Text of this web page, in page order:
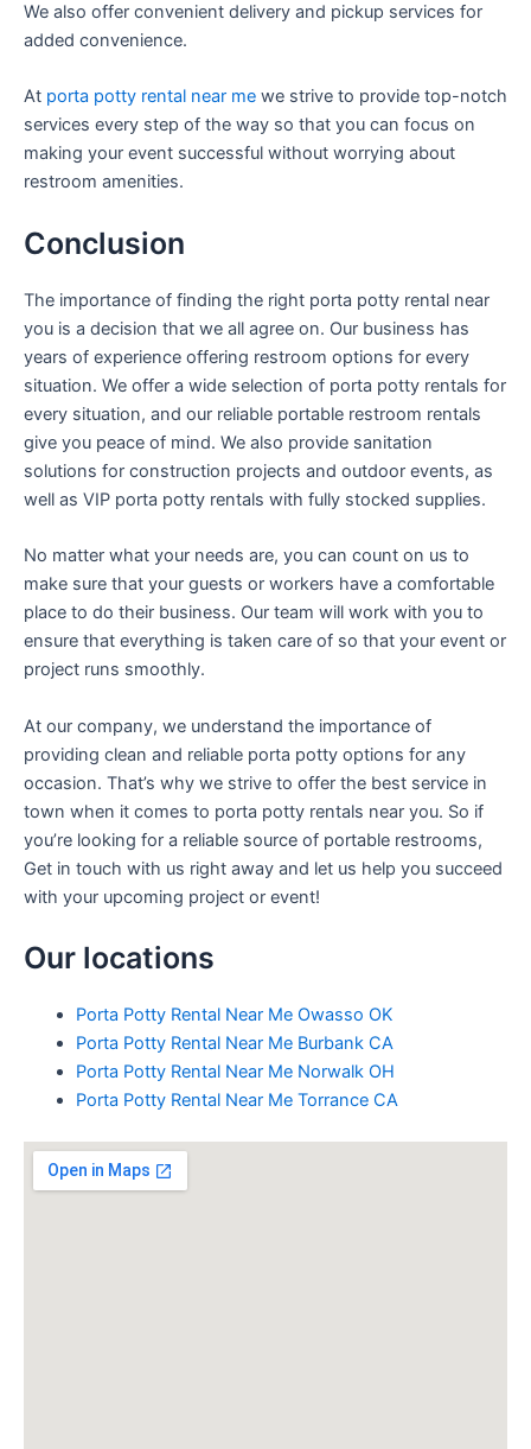
We also offer convenient delivery and pickup services for
added convenience.
At porta potty rental near me we strive to provide top-notch
services every step of the way so that you can focus on
making your event successful without worrying about
restroom amenities.
Conclusion
The importance of finding the right porta potty rental near
you is a decision that we all agree on. Our business has
years of experience offering restroom options for every
situation. We offer a wide selection of porta potty rentals for
every situation, and our reliable portable restroom rentals
give you peace of mind. We also provide sanitation
solutions for construction projects and outdoor events, as
well as VIP porta potty rentals with fully stocked supplies.
No matter what your needs are, you can count on us to
make sure that your guests or workers have a comfortable
place to do their business. Our team will work with you to
ensure that everything is taken care of so that your event or
project runs smoothly.
At our company, we understand the importance of
providing clean and reliable porta potty options for any
occasion. That’s why we strive to offer the best service in
town when it comes to porta potty rentals near you. So if
you’re looking for a reliable source of portable restrooms,
Get in touch with us right away and let us help you succeed
with your upcoming project or event!
Our locations
Porta Potty Rental Near Me Owasso OK
Porta Potty Rental Near Me Burbank CA
Porta Potty Rental Near Me Norwalk OH
Porta Potty Rental Near Me Torrance CA